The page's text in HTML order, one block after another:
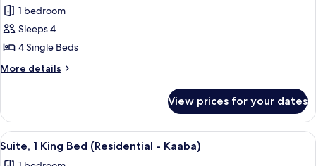
photos
for
Residential
Suite
Multiple
Beds
1 bedroom
Sleeps 4
4 Single Beds
More details
More
Suite
Quad
Haram
View prices for your dates
View
all
A hotel room with a large bed, a
14
Suite, 1 King Bed (Residential - Kaaba)